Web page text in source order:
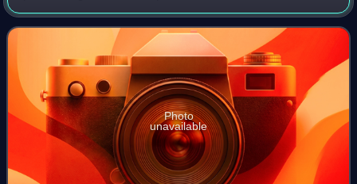
than 160 countries. Xerox was the pioneer of the
photocopier market, beginning with the
Photo
unavailable